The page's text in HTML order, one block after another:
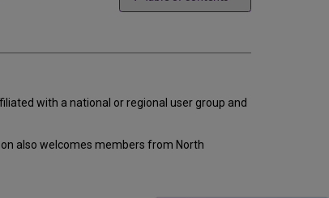
No
with a national or regional user group and
also welcomes members from North